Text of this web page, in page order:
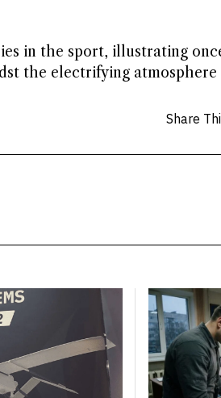
in the sport, illustrating
the electrifying atmosphere
Share